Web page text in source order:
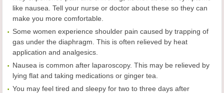
like nausea. Tell your nurse or doctor about these so they can
make you more comfortable.
Some women experience shoulder pain caused by trapping of
gas under the diaphragm. This is often relieved by heat
application and analgesics.
Nausea is common after laparoscopy. This may be relieved by
lying flat and taking medications or ginger tea.
You may feel tired and sleepy for two to three days after